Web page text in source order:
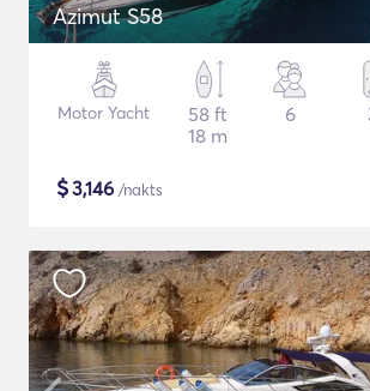
Azimut S58
Motor Yacht
58 ft
18 m
6
$3,146 /nakts